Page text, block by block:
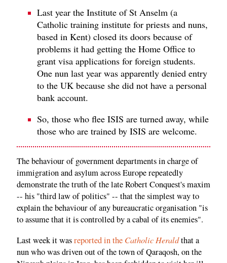
Last year the Institute of St Anselm (a
Catholic training institute for priests and nuns,
based in Kent) closed its doors because of
problems it had getting the Home Office to
grant visa applications for foreign students.
One nun last year was apparently denied entry
to the UK because she did not have a personal
bank account.
So, those who flee ISIS are turned away, while
those who are trained by ISIS are welcome.
The behaviour of government departments in charge of
immigration and asylum across Europe repeatedly
demonstrate the truth of the late Robert Conquest's maxim
-- his "third law of politics" -- that the simplest way to
explain the behaviour of any bureaucratic organisation "is
to assume that it is controlled by a cabal of its enemies".
Last week it wasreported in the Catholic Heraldthat a
nun who was driven out of the town of Qaraqosh, on the